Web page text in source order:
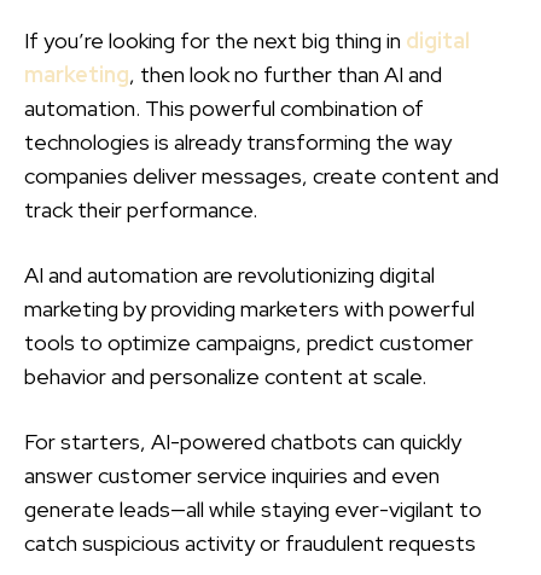
If you’re looking for the next big thing in digital
marketing, then look no further than AI and
automation. This powerful combination of
technologies is already transforming the way
companies deliver messages, create content and
track their performance.
AI and automation are revolutionizing digital
marketing by providing marketers with powerful
tools to optimize campaigns, predict customer
behavior and personalize content at scale.
For starters, AI-powered chatbots can quickly
answer customer service inquiries and even
generate leads—all while staying ever-vigilant to
catch suspicious activity or fraudulent requests